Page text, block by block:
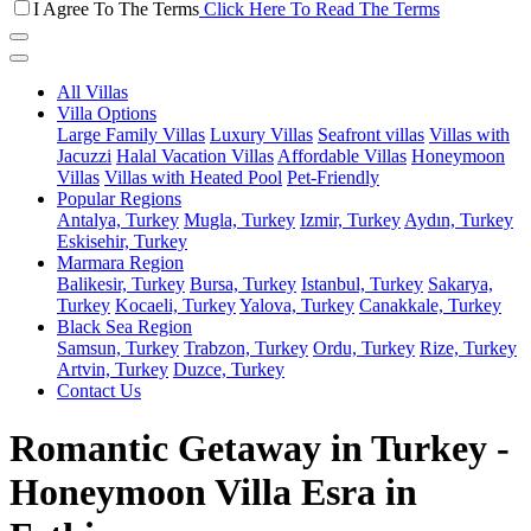
I Agree To The Terms Click Here To Read The Terms
All Villas
Villa Options
Large Family Villas Luxury Villas Seafront villas Villas with
Jacuzzi Halal Vacation Villas Affordable Villas Honeymoon
Villas Villas with Heated Pool Pet-Friendly
Popular Regions
Antalya, Turkey Mugla, Turkey Izmir, Turkey Aydın, Turkey
Eskisehir, Turkey
Marmara Region
Balikesir, Turkey Bursa, Turkey Istanbul, Turkey Sakarya,
Turkey Kocaeli, TurkeyYalova, Turkey Canakkale, Turkey
Black Sea Region
Samsun, Turkey Trabzon, Turkey Ordu, Turkey Rize, Turkey
Artvin, Turkey Duzce, Turkey
Contact Us
Romantic Getaway in Turkey -
Honeymoon Villa Esra in